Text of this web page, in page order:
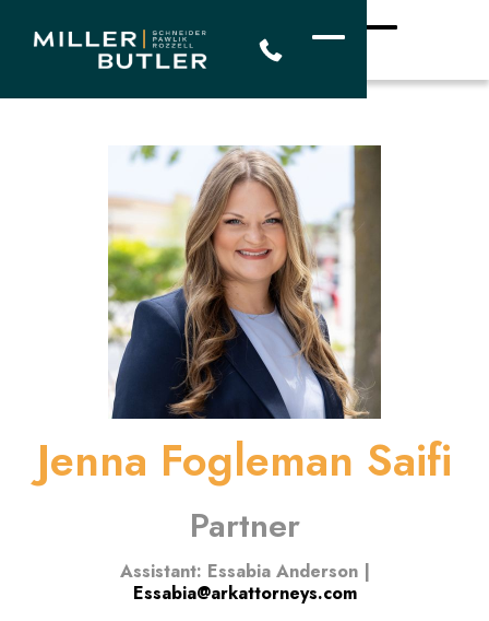
Jenna Fogleman Saifi
Partner
Assistant: Essabia Anderson |
Essabia@arkattorneys.com